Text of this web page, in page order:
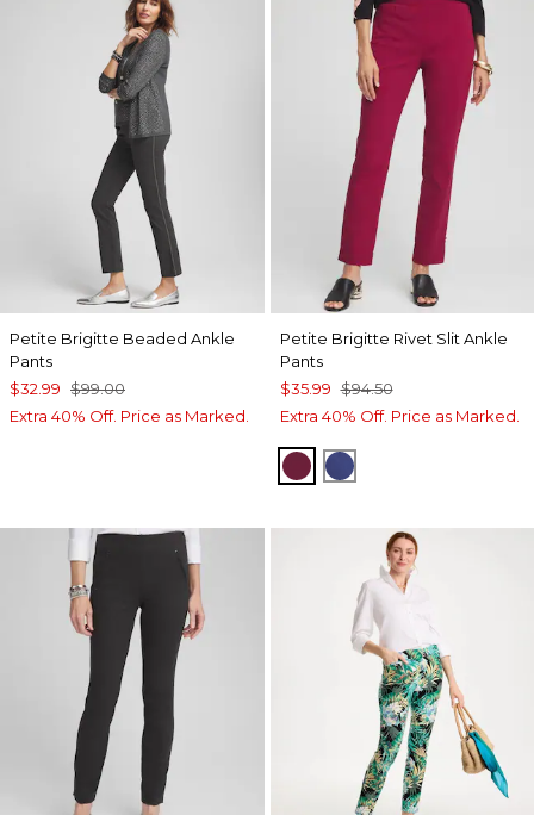
Petite Brigitte Beaded Ankle
Pants
$32.99 $99.00
Extra 40% Off. Price as Marked.
Petite Brigitte Rivet Slit Ankle
Pants
$35.99 $94.50
Extra 40% Off. Price as Marked.
BERRY COMPOTE
DARK HARBOR